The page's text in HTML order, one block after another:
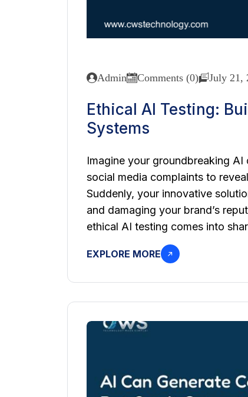
Admin Comments (0) July 21,
Ethical AI Testing:
Systems
Imagine your groundbreaking
social media complaints to
Suddenly, your innovative
and damaging your brand’s
ethical AI testing comes into
EXPLORE MORE